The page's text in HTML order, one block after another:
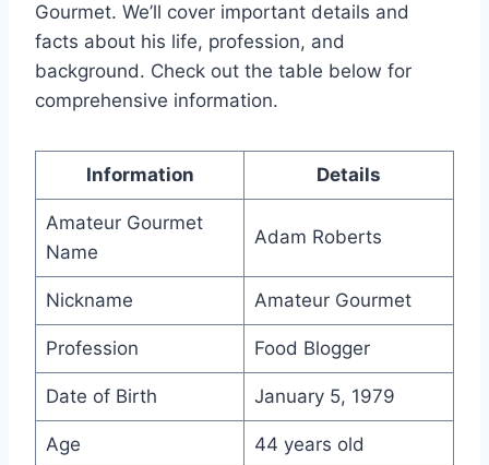
Gourmet. We’ll cover important details and
facts about his life, profession, and
background. Check out the table below for
comprehensive information.
Information Details
Amateur Gourmet
Name
Adam Roberts
Nickname Amateur Gourmet
Profession Food Blogger
Date of Birth January 5, 1979
Age 44 years old